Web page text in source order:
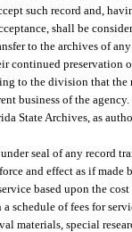
such record and,
shall be
to the archives of
continued preservation
to the division that the
business of the agency.
State Archives, as
seal of any record
and effect as if
based upon the
schedule of fees for
materials, special